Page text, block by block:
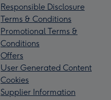
Responsible Disclosure
Terms & Conditions
Promotional Terms &
Conditions
Offers
User Generated Content
Cookies
Supplier Information